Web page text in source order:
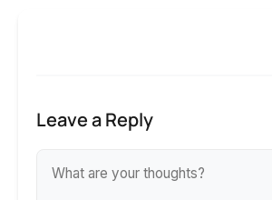
Leave a Reply